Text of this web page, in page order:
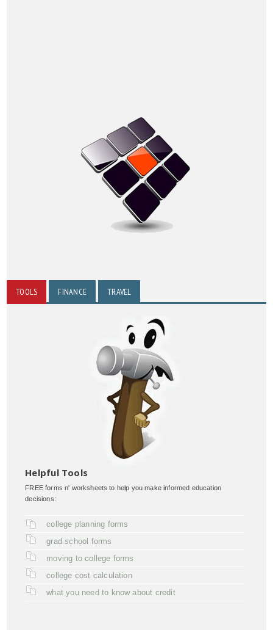
TOOLS FINANCE TRAVEL
Helpful Tools
FREE forms n' worksheets to help you make informed education
decisions:
college planning forms
grad school forms
moving to college forms
college cost calculation
what you need to know about credit